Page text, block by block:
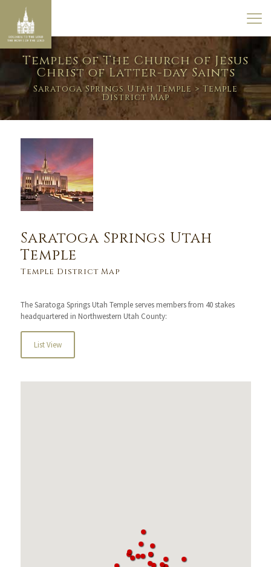
Temples of The Church of Jesus
Christ of Latter-day Saints
Saratoga Springs Utah Temple > Temple
District Map
Saratoga Springs Utah
Temple
Temple District Map
The Saratoga Springs Utah Temple serves members from 40 stakes
headquartered in Northwestern Utah County:
List View